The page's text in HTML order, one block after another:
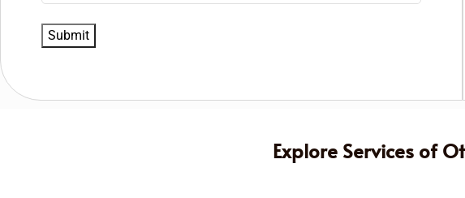
Explore Services of